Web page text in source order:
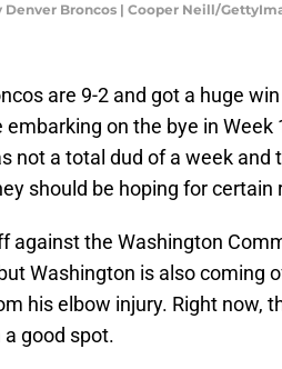
Denver Broncos | Cooper Neill/
are 9-2 and got a huge
embarking on the bye in
not a total dud of a week and
should be hoping for certain
against the Washington
Washington is also coming
his elbow injury. Right now,
a good spot.